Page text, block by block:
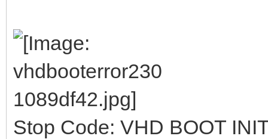
Stop Code: VHD BOOT